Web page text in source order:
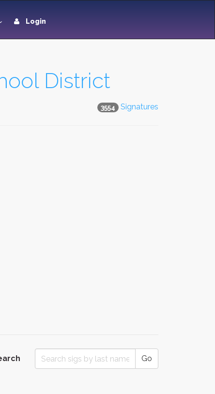
Login
District
3554 Signatures
Go